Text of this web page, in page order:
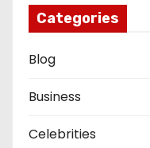
Categories
Blog
Business
Celebrities